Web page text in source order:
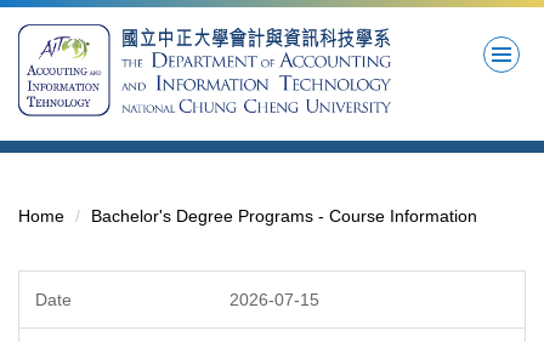
the
main
content
block
Home Bachelor's Degree Programs - Course Information
2026-07-15